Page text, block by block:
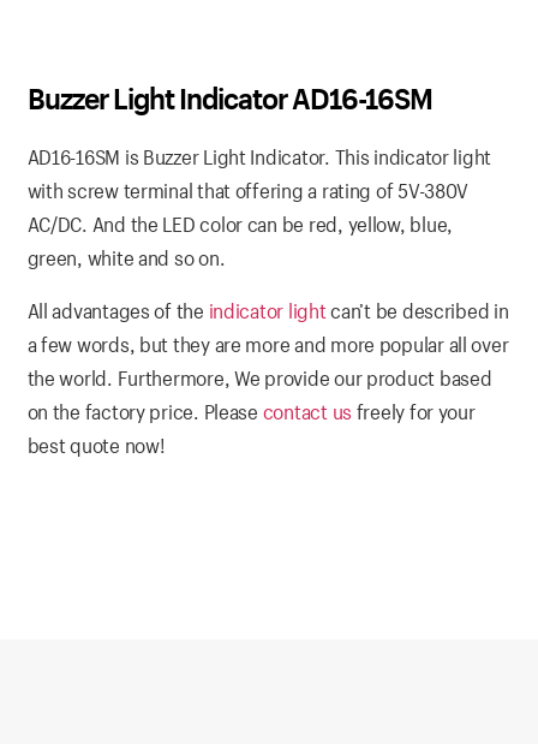
Buzzer Light Indicator AD16-16SM
AD16-16SM is Buzzer Light Indicator. This indicator light
with screw terminal that offering a rating of 5V-380V
AC/DC. And the LED color can be red, yellow, blue,
green, white and so on.
All advantages of the indicator lightcan’t be described in
a few words, but they are more and more popular all over
the world. Furthermore, We provide our product based
on the factory price. Please contact us freely for your
best quote now!